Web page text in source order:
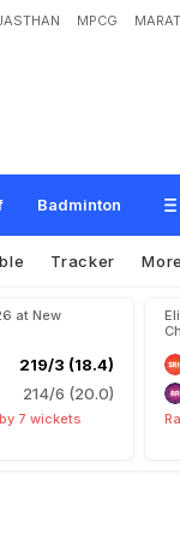
MPCG
Badminton
tion After Blazing
Tracker More
at New
219/3 (18.4)
214/6 (20.0)
7 wickets